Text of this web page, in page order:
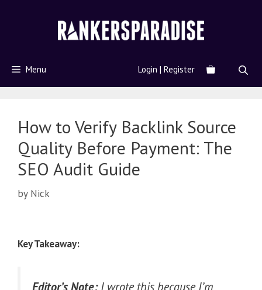
Menu Login | Register
How to Verify Backlink Source
Quality Before Payment: The
SEO Audit Guide
by Nick
Key Takeaway:
Editor’s Note:I wrote this because I’m